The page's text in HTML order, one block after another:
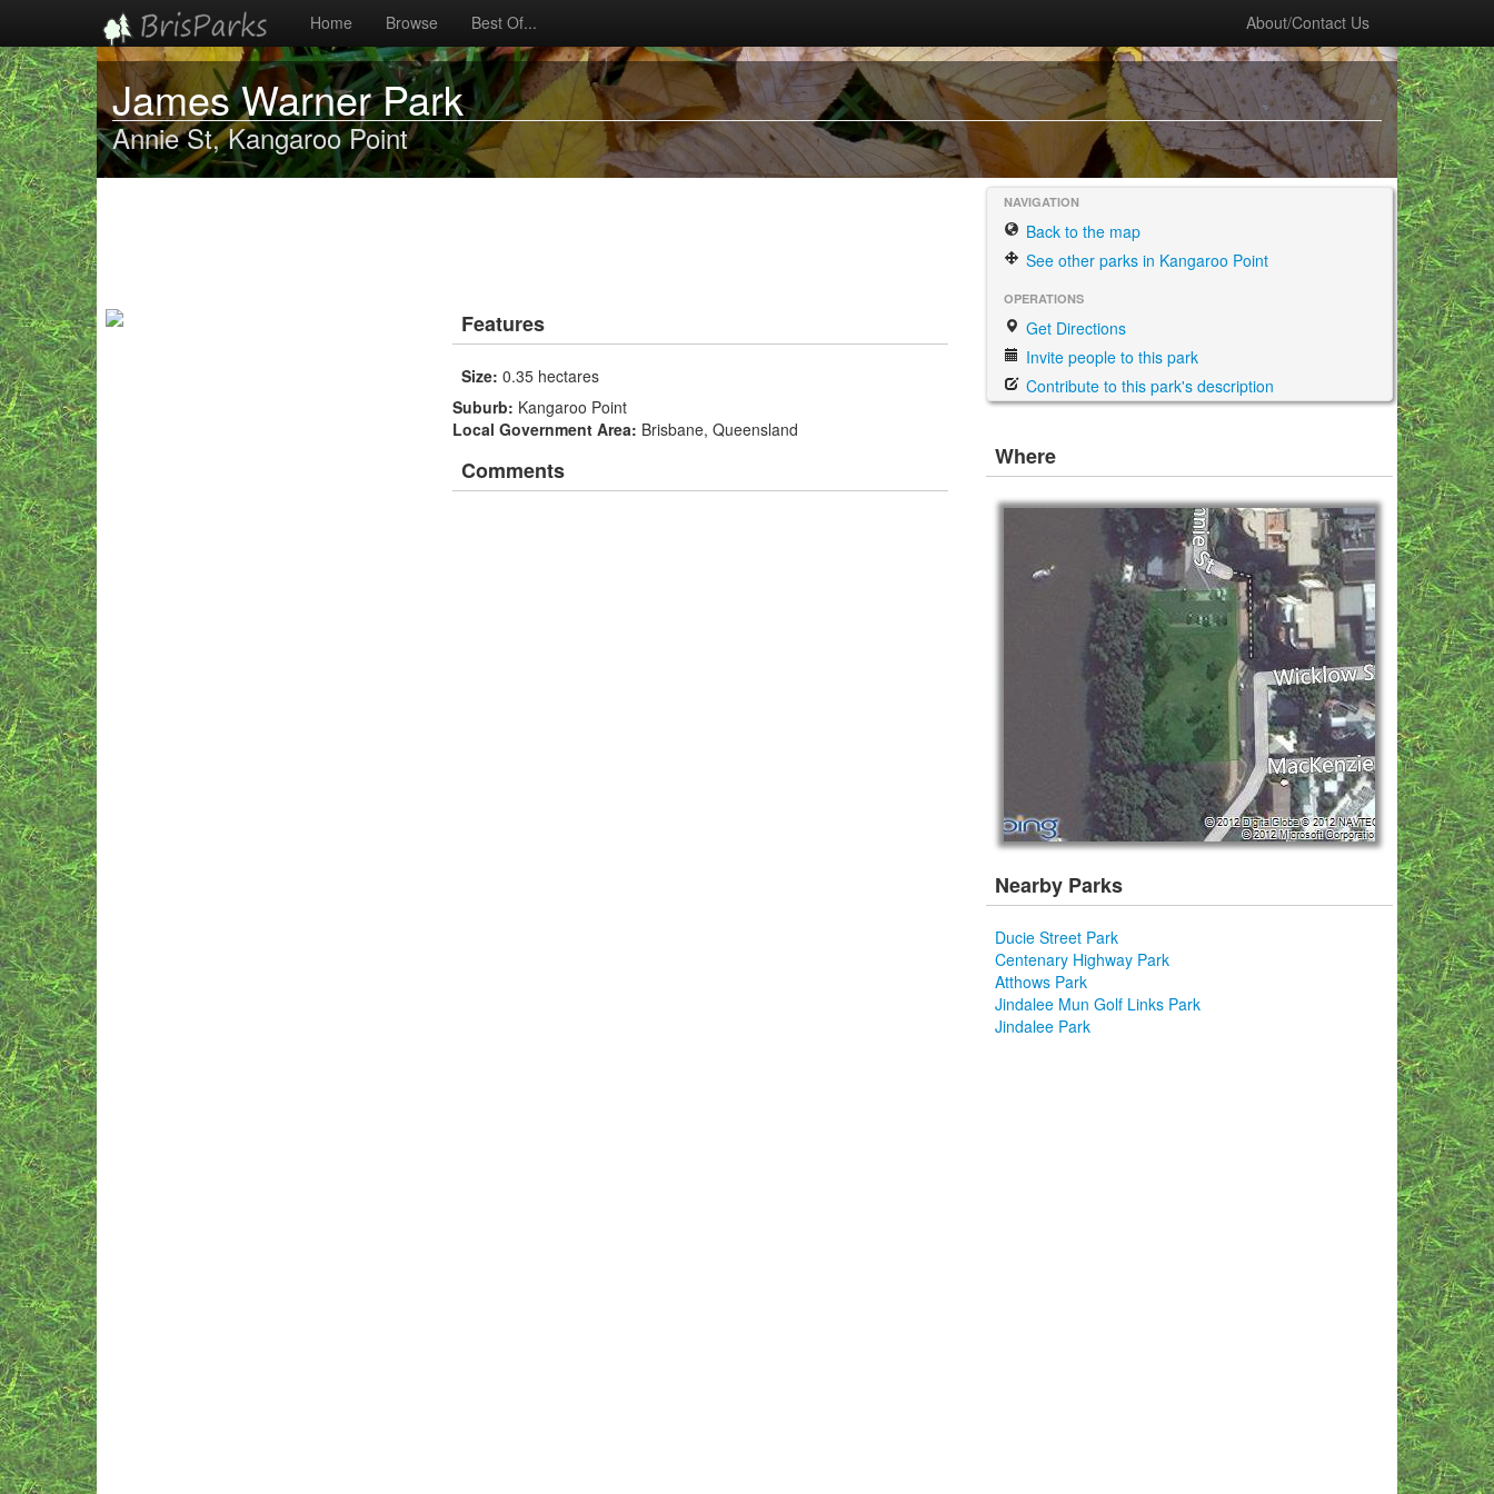
Home Browse Best Of... About/Contact Us
James Warner Park
Annie St, Kangaroo Point
Features
Size: 0.35 hectares
Suburb: Kangaroo Point
Local Government Area: Brisbane, Queensland
Comments
NAVIGATION
Back to the map
See other parks in Kangaroo Point
OPERATIONS
Get Directions
Invite people to this park
Contribute to this park's description
Where
Nearby Parks
Ducie Street Park
Centenary Highway Park
Atthows Park
Jindalee Mun Golf Links Park
Jindalee Park